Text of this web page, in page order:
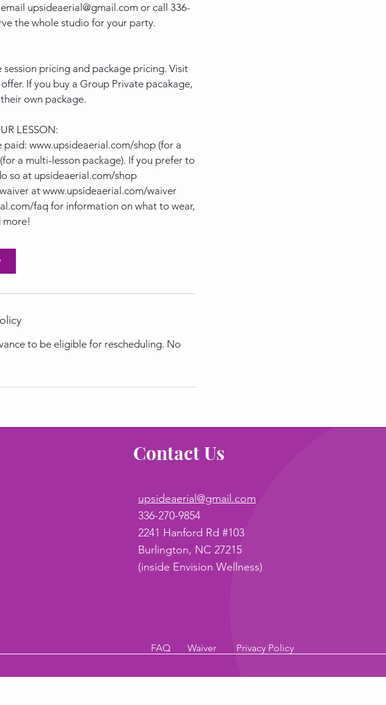
upsideaerial@gmail.com or call 336-
the whole studio for your party.
pricing and package pricing. Visit
If you buy a Group Private pacakage,
own package.
LESSON:
www.upsideaerial.com/shop (for a
a multi-lesson package). If you prefer to
so at upsideaerial.com/shop
at www.upsideaerial.com/waiver
faq for information on what to wear,
more!
to be eligible for rescheduling. No
Contact Us
upsideaerial@gmail.com
336-270-9854
2241 Hanford Rd #103
Burlington, NC 27215
(inside Envision Wellness)
FAQ Waiver Privacy Policy